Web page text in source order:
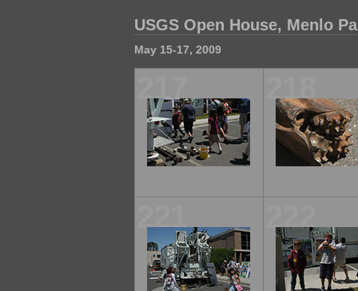
USGS Open House, Menlo
May 15-17, 2009